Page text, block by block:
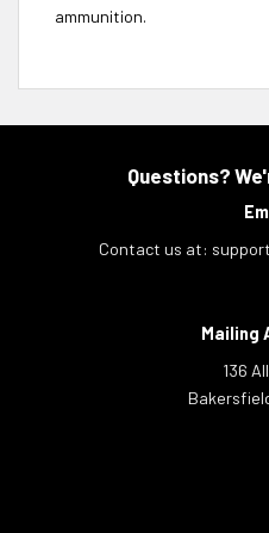
ammunition.
Questions?
Contact us at:
Mailing
136